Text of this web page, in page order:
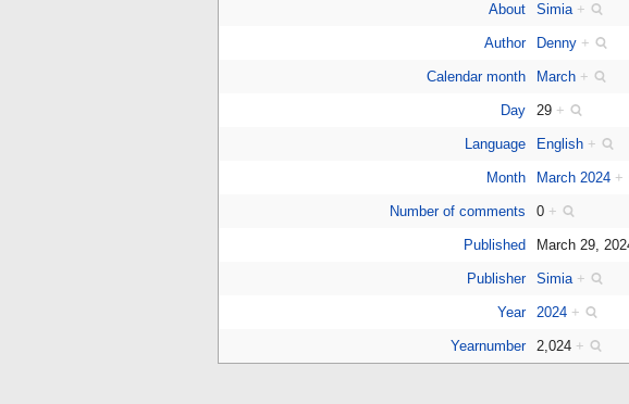
About Simia +
Author Denny +
Calendar month March +
Day 29 +
Language English +
Month March 2024 +
Number of comments 0 +
Published March 29,
Publisher Simia +
Year 2024 +
Yearnumber 2,024 +